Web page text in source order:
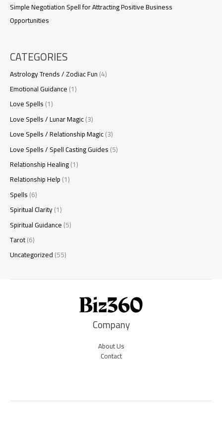
Simple Negotiation Spell for Attracting Positive Business
Opportunities
CATEGORIES
Astrology Trends / Zodiac Fun(4)
Emotional Guidance(1)
Love Spells(1)
Love Spells / Lunar Magic(3)
Love Spells / Relationship Magic(3)
Love Spells / Spell Casting Guides(5)
Relationship Healing(1)
Relationship Help(1)
Spells(6)
Spiritual Clarity(1)
Spiritual Guidance(5)
Tarot(6)
Uncategorized(55)
Company
About Us
Contact